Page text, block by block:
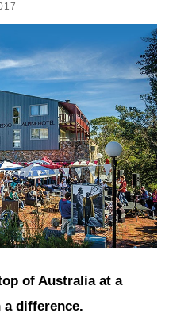
of Australia at a
difference.